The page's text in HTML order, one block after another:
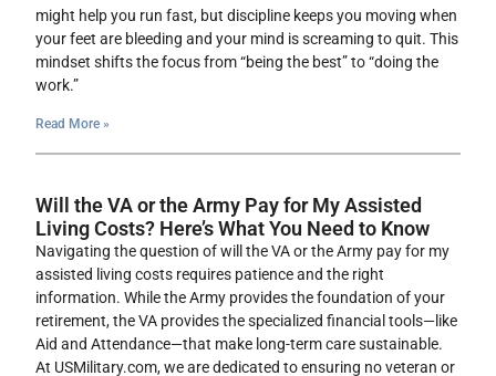
might help you run fast, but discipline keeps you moving when
your feet are bleeding and your mind is screaming to quit. This
mindset shifts the focus from “being the best” to “doing the
work.”
Read More »
Will the VA or the Army Pay for My Assisted
Living Costs? Here’s What You Need to Know
Navigating the question of will the VA or the Army pay for my
assisted living costs requires patience and the right
information. While the Army provides the foundation of your
retirement, the VA provides the specialized financial tools—like
Aid and Attendance—that make long-term care sustainable.
At USMilitary.com, we are dedicated to ensuring no veteran or